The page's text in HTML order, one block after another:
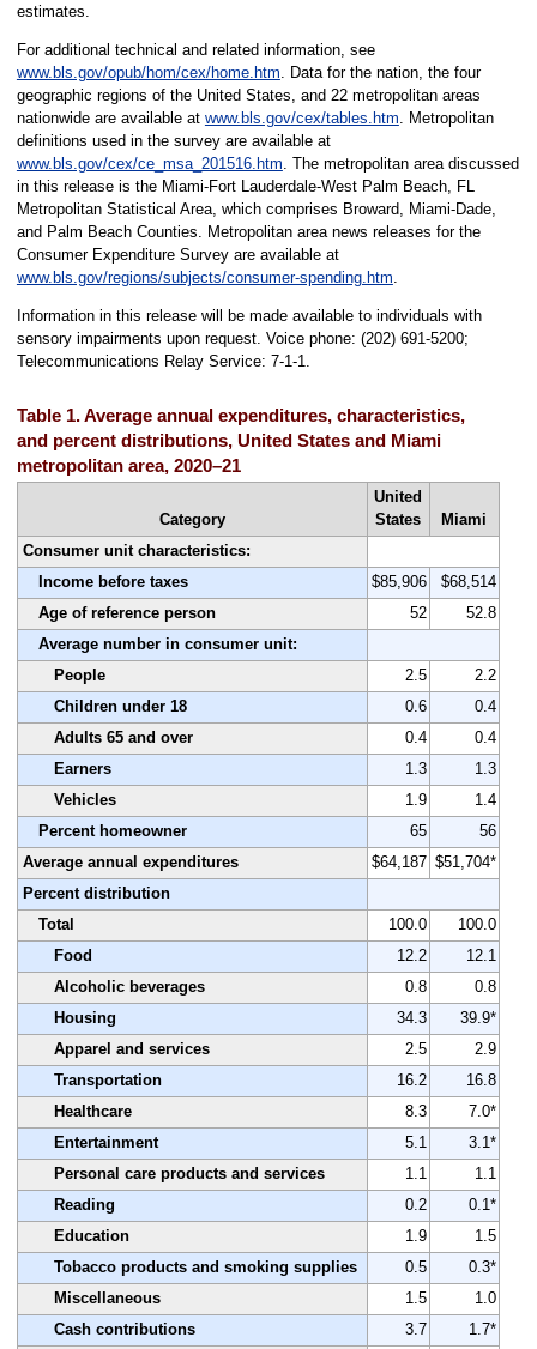
estimates.
For additional technical and related information, see
www.bls.gov/opub/hom/cex/home.htm . Data for the nation, the four
geographic regions of the United States, and 22 metropolitan areas
nationwide are available at www.bls.gov/cex/tables.htm . Metropolitan
definitions used in the survey are available at
www.bls.gov/cex/ce_msa_201516.htm . The metropolitan area discussed
in this release is the Miami-Fort Lauderdale-West Palm Beach, FL
Metropolitan Statistical Area, which comprises Broward, Miami-Dade,
and Palm Beach Counties. Metropolitan area news releases for the
Consumer Expenditure Survey are available at
www.bls.gov/regions/subjects/consumer-spending.htm
Information in this release will be made available to individuals with
sensory impairments upon request. Voice phone: (202) 691-5200;
Telecommunications Relay Service: 7-1-1.
Table 1. Average annual expenditures, characteristics,
and percent distributions, United States and Miami
metropolitan area, 2020–21
Category
United
States
Miami
Consumer unit characteristics:
Income before taxes
$85,906
$68,514
Age of reference person
52
52.8
Average number in consumer unit:
People
2.5
2.2
Children under 18
0.6
0.4
Adults 65 and over
0.4
0.4
Earners
1.3
1.3
Vehicles
1.9
1.4
Percent homeowner
65
56
Average annual expenditures
$64,187 $51,704*
Percent distribution
Total
100.0
100.0
Food
12.2
12.1
Alcoholic beverages
0.8
0.8
Housing
34.3
39.9*
Apparel and services
2.5
2.9
Transportation
16.2
16.8
Healthcare
8.3
7.0*
Entertainment
5.1
3.1*
Personal care products and services
1.1
1.1
Reading
0.2
0.1*
Education
1.9
1.5
Tobacco products and smoking supplies
0.5
0.3*
Miscellaneous
1.5
1.0
Cash contributions
3.7
1.7*